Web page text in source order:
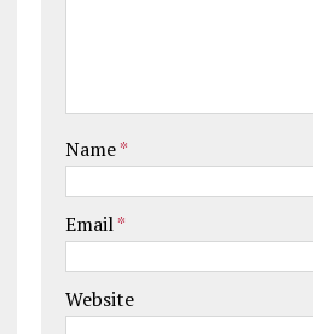
Name*
Email*
Website